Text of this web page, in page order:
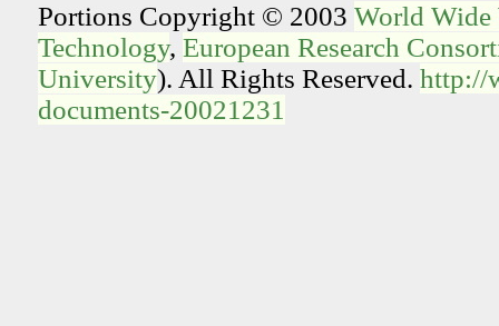
Portions Copyright © 2003 World Wide
Technology, European Research
University). All Rights Reserved. http://
documents-20021231